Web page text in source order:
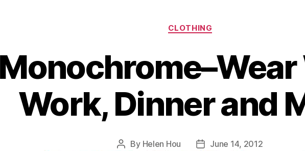
Categories
CLOTHING
Work, Dinner and
Post
By Helen Hou
PostJune 14, 2012